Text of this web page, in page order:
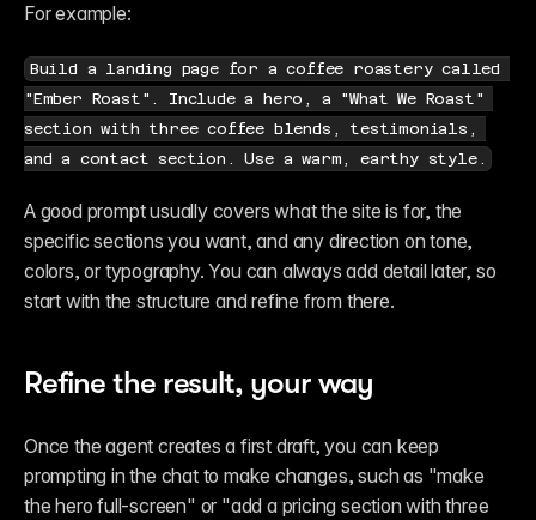
For example:
Build a landing page for a coffee roastery called
"Ember Roast". Include a hero, a "What We Roast"
section with three coffee blends, testimonials,
and a contact section. Use a warm, earthy style.
A good prompt usually covers what the site is for, the
specific sections you want, and any direction on tone,
colors, or typography. You can always add detail later, so
start with the structure and refine from there.
Refine the result, your way
Once the agent creates a first draft, you can keep
prompting in the chat to make changes, such as "make
the hero full-screen" or "add a pricing section with three